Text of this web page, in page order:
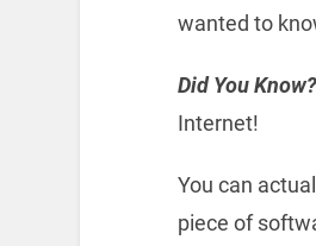
wanted to
Did You Know?
Internet!
You can
piece of